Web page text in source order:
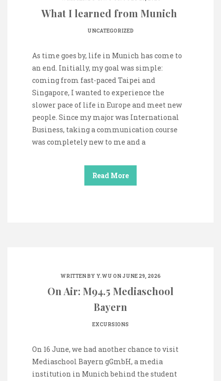
What I learned from Munich
UNCATEGORIZED
As time goes by, life in Munich has come to
an end. Initially, my goal was simple:
coming from fast-paced Taipei and
Singapore, I wanted to experience the
slower pace of life in Europe and meet new
people. Since my major was International
Business, taking a communication course
was completely new to me and a
Read More
WRITTEN BY Y.WU ON JUNE 29, 2026
On Air: M94.5 Mediaschool
Bayern
EXCURSIONS
On 16 June, we had another chance to visit
Mediaschool Bayern gGmbH, a media
institution in Munich behind the student